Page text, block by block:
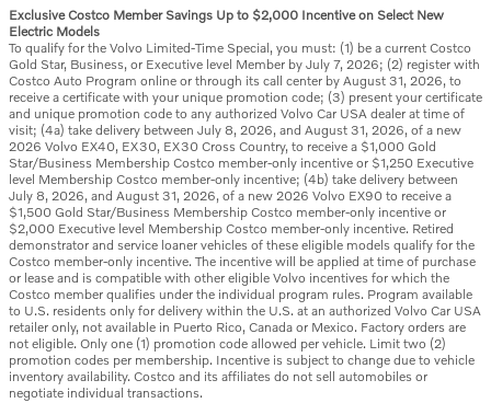
Exclusive Costco Member Savings Up to $2,000 Incentive on Select New
Electric Models
To qualify for the Volvo Limited-Time Special, you must: (1) be a current Costco
Gold Star, Business, or Executive level Member by July 7, 2026; (2) register with
Costco Auto Program online or through its call center by August 31, 2026, to
receive a certificate with your unique promotion code; (3) present your certificate
and unique promotion code to any authorized Volvo Car USA dealer at time of
visit; (4a) take delivery between July 8, 2026, and August 31, 2026, of a new
2026 Volvo EX40, EX30, EX30 Cross Country, to receive a $1,000 Gold
Star/Business Membership Costco member-only incentive or $1,250 Executive
level Membership Costco member-only incentive; (4b) take delivery between
July 8, 2026, and August 31, 2026, of a new 2026 Volvo EX90 to receive a
$1,500 Gold Star/Business Membership Costco member-only incentive or
$2,000 Executive level Membership Costco member-only incentive. Retired
demonstrator and service loaner vehicles of these eligible models qualify for the
Costco member-only incentive. The incentive will be applied at time of purchase
or lease and is compatible with other eligible Volvo incentives for which the
Costco member qualifies under the individual program rules. Program available
to U.S. residents only for delivery within the U.S. at an authorized Volvo Car USA
retailer only, not available in Puerto Rico, Canada or Mexico. Factory orders are
not eligible. Only one (1) promotion code allowed per vehicle. Limit two (2)
promotion codes per membership. Incentive is subject to change due to vehicle
inventory availability. Costco and its affiliates do not sell automobiles or
negotiate individual transactions.